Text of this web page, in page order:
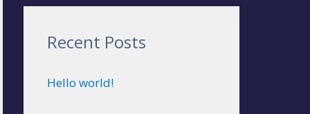
c
f
Recent Posts
Hello world!